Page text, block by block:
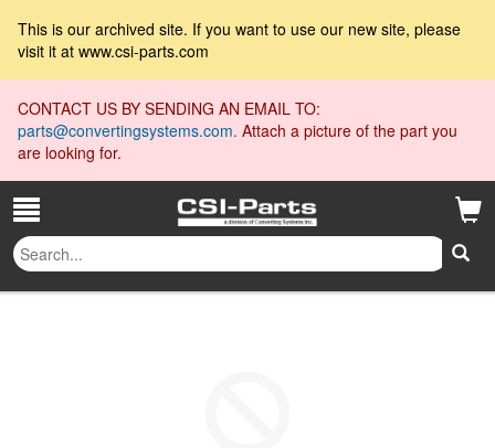
This is our archived site. If you want to use our new site, please
visit it at www.csi-parts.com
CONTACT US BY SENDING AN EMAIL TO:
parts@convertingsystems.com. Attach a picture of the part you
are looking for.
Spring Pin 1/2 x 1.5
All Collections Spring Pin 1/2 x 1.5